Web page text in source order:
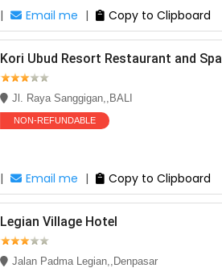
| Email me | Copy to Clipboard
Kori Ubud Resort Restaurant and Spa
Jl. Raya Sanggigan,,BALI
NON-REFUNDABLE
| Email me | Copy to Clipboard
Legian Village Hotel
Jalan Padma Legian,,Denpasar